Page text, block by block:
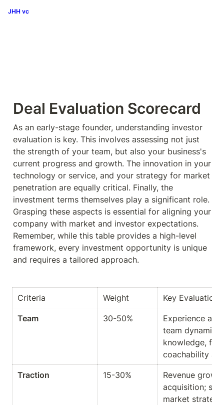
JHH vc
Deal Evaluation Scorecard
As an early-stage founder, understanding investor
evaluation is key. This involves assessing not just
the strength of your team, but also your business's
current progress and growth. The innovation in your
technology or service, and your strategy for market
penetration are equally critical. Finally, the
investment terms themselves play a significant role.
Grasping these aspects is essential for aligning your
company with market and investor expectations.
Remember, while this table provides a high-level
framework, every investment opportunity is unique
and requires a tailored approach.
Criteria Weight Key Evaluation
Team 30-50%
Experience
team dynamics
knowledge,
coachability
Traction 15-30%
Revenue
acquisition;
market